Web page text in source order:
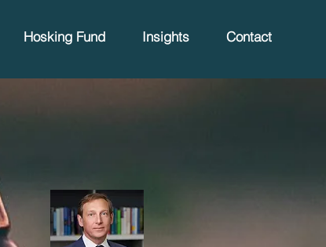
Hosking Fund Insights Contact